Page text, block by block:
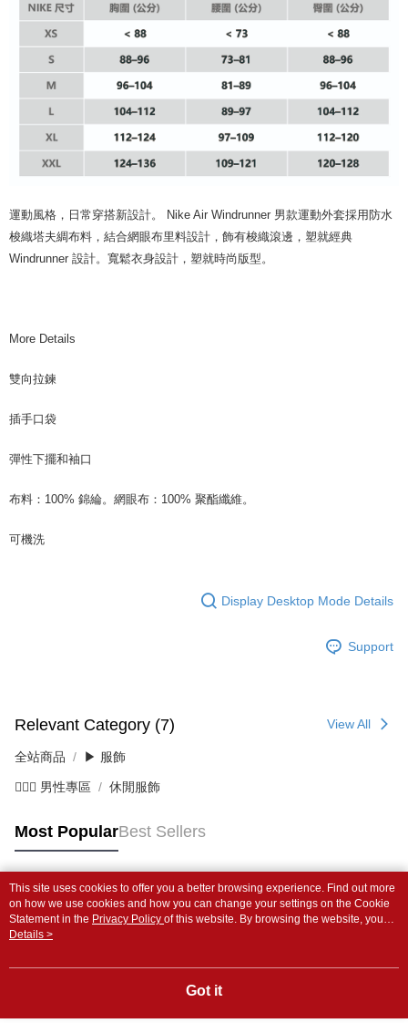
運動風格，日常穿搭新設計。 Nike Air Windrunner 男款運動外套採用防水
梭織塔夫綢布料，結合網眼布里料設計，飾有梭織滾邊，塑就經典
Windrunner 設計。寬鬆衣身設計，塑就時尚版型。
More Details
雙向拉鍊
插手口袋
彈性下擺和袖口
布料：100% 錦綸。網眼布：100% 聚酯纖維。
可機洗
Display Desktop Mode Details
Support
Relevant Category (7) View All
全站商品 ▶ 服飾
💁🏻‍♂️ 男性專區 休閒服飾
Most PopularBest Sellers
Popular Tags
This site uses cookies to offer you a better browsing experience. Find out more
on how we use cookies and how you can change your settings on the Cookie
Statement in the Privacy Policy of this website. By browsing the website, you
agree to our use of cookies as described in our Cookie Statement.
Details >
Got it